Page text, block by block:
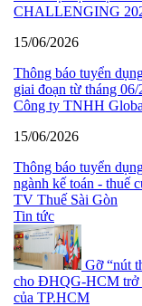
CHALLENGING
15/06/2026
Thông báo tuyển
giai đoạn từ tháng
Công ty TNHH
15/06/2026
Thông báo tuyển
ngành kế toán - thuế
TV Thuế Sài Gòn
Tin tức
Gỡ “nút
cho ĐHQG-HCM trở
của TP.HCM